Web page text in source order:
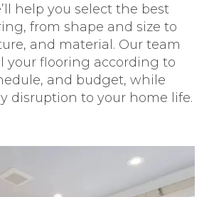
help you select the best
from shape and size to
and material. Our team
your flooring according to
and budget, while
disruption to your home life.